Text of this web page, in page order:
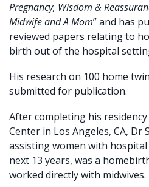
Pregnancy, Wisdom &
Midwife and A Mom” and has
reviewed papers relating to
birth out of the hospital
His research on 100 home
submitted for publication.
After completing his
Center in Los Angeles, CA, Dr
assisting women with
next 13 years, was a
worked directly with midwives.